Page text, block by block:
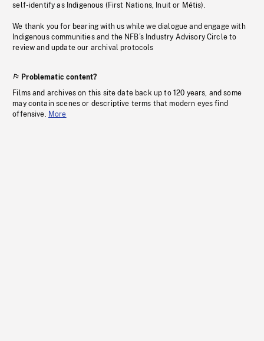
self-identify as Indigenous (First Nations, Inuit or Métis).
We thank you for bearing with us while we dialogue and engage with
Indigenous communities and the NFB’s Industry Advisory Circle to
review and update our archival protocols
Problematic content?
Films and archives on this site date back up to 120 years, and some
may contain scenes or descriptive terms that modern eyes find
offensive. More